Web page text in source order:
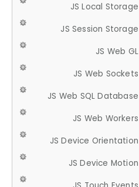
JS Local Storage
JS Session Storage
JS Web GL
JS Web Sockets
JS Web SQL Database
JS Web Workers
JS Device Orientation
JS Device Motion